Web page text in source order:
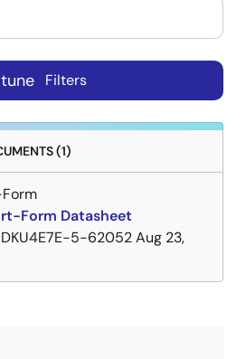
tune Filters
(1)
Form Datasheet
5-62052Aug 23,